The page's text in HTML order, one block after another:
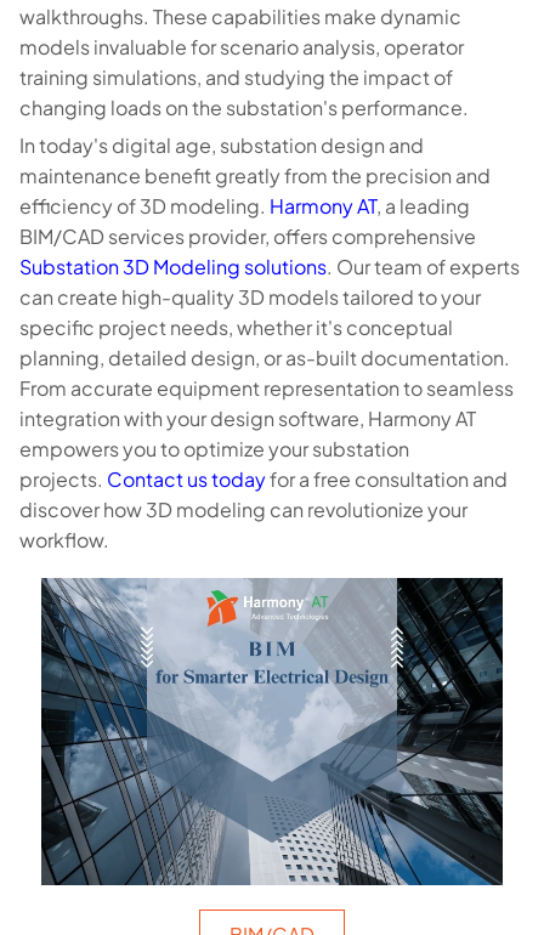
walkthroughs. These capabilities make dynamic
models invaluable for scenario analysis, operator
training simulations, and studying the impact of
changing loads on the substation's performance.
In today's digital age, substation design and
maintenance benefit greatly from the precision and
efficiency of 3D modeling. Harmony AT, a leading
BIM/CAD services provider, offers comprehensive
Substation 3D Modeling solutions. Our team of experts
can create high-quality 3D models tailored to your
specific project needs, whether it's conceptual
planning, detailed design, or as-built documentation.
From accurate equipment representation to seamless
integration with your design software, Harmony AT
empowers you to optimize your substation
projects. Contact us todayfor a free consultation and
discover how 3D modeling can revolutionize your
workflow.